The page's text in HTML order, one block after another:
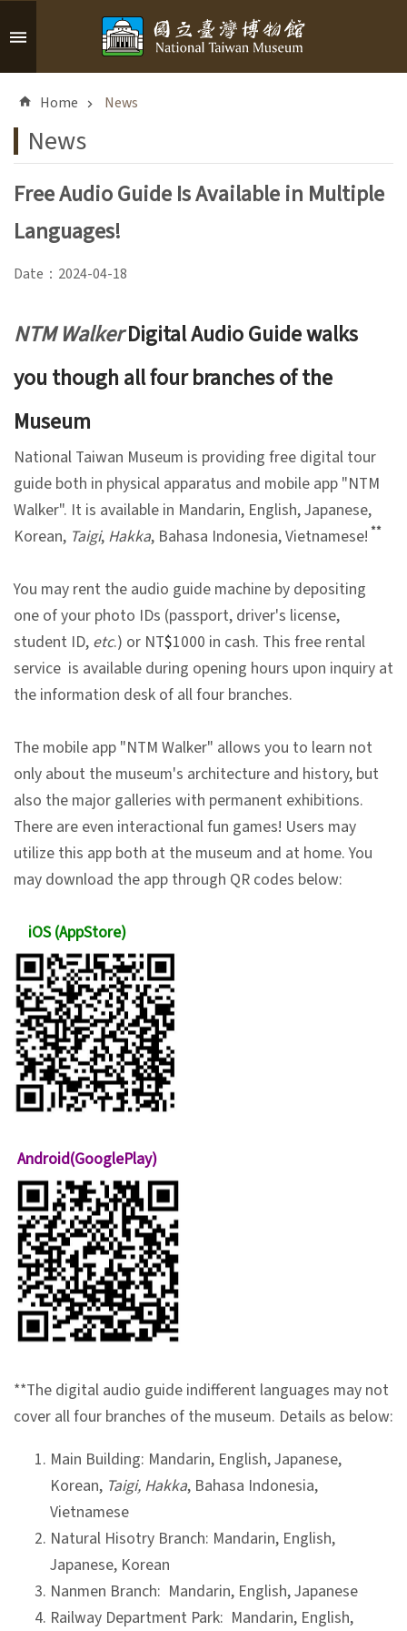
Skip to main content
v
n
c
e
S
a
h
V
i
s
i
t
E
x
h
i
b
t
i
o
n
s
a
r
n
i
n
g
C
o
l
e
c
t
i
n
&
Home News
News
Free Audio Guide Is Available in Multiple
Languages!
Date：2024-04-18
NTM WalkerDigital Audio Guide walks
you though all four branches of the
Museum
National Taiwan Museum is providing free digital tour
guide both in physical apparatus and mobile app "NTM
Walker". It is available in Mandarin, English, Japanese,
Korean, Taigi, Hakka, Bahasa Indonesia, Vietnamese! **
You may rent the audio guide machine by depositing
one of your photo IDs (passport, driver's license,
student ID, etc.) or NT$1000 in cash. This free rental
service is available during opening hours upon inquiry at
the information desk of all four branches.
The mobile app "NTM Walker" allows you to learn not
only about the museum's architecture and history, but
also the major galleries with permanent exhibitions.
There are even interactional fun games! Users may
utilize this app both at the museum and at home. You
may download the app through QR codes below:
iOS (AppStore)
Android(GooglePlay)
**The digital audio guide indifferent languages may not
cover all four branches of the museum. Details as below:
Main Building: Mandarin, English, Japanese,
Korean, Taigi, Hakka, Bahasa Indonesia,
Vietnamese
Natural Hisotry Branch: Mandarin, English,
Japanese, Korean
Nanmen Branch: Mandarin, English, Japanese
Railway Department Park: Mandarin, English,